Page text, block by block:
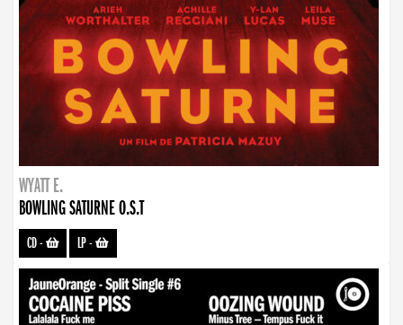
WYATT E.
BOWLING SATURNE O.S.T
CD- LP-